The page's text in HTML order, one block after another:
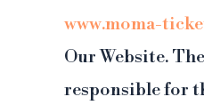
www.moma-
Our Website.
responsible for